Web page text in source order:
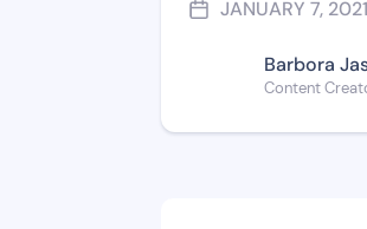
JANUARY 7, 2021
Barbora
Content